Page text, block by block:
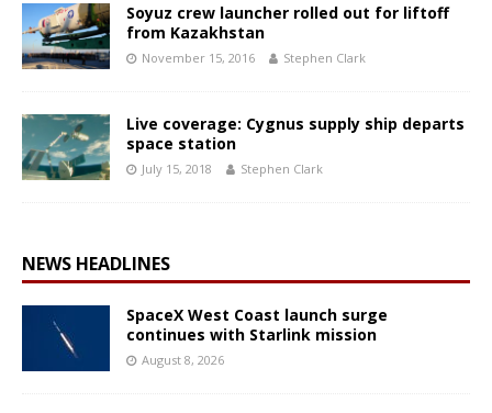
Soyuz crew launcher rolled out for liftoff
from Kazakhstan
November 15, 2016 Stephen Clark
Live coverage: Cygnus supply ship departs
space station
July 15, 2018 Stephen Clark
NEWS HEADLINES
SpaceX West Coast launch surge
continues with Starlink mission
August 8, 2026